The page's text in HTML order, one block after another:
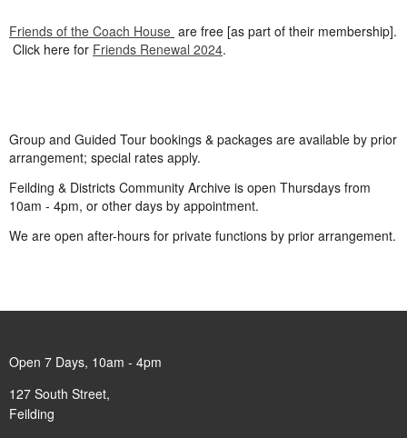
Friends of the Coach House are free [as part of their membership].
Click here for Friends Renewal 2024.
Group and Guided Tour bookings & packages are available by prior
arrangement; special rates apply.
Feilding & Districts Community Archive is open Thursdays from
10am - 4pm, or other days by appointment.
We are open after-hours for private functions by prior arrangement.
Open 7 Days, 10am - 4pm
127 South Street,
Feilding